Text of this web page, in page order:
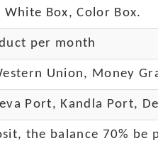
White Box, Color Box.
per month
Union, Money
Port, Kandla Port,
the balance 70% be